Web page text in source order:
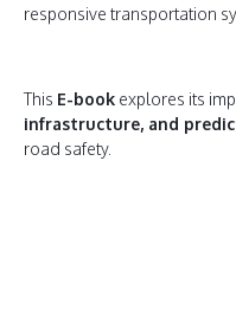
responsive transportation
This E-book explores its
infrastructure, and
road safety.